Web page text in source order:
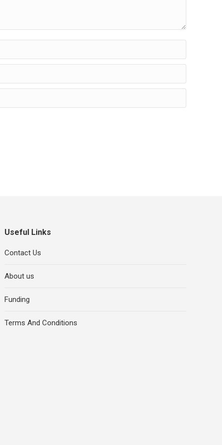
Useful Links
Contact Us
About us
Funding
Terms And Conditions